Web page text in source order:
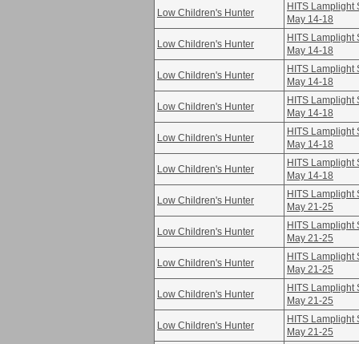
Low Children's Hunter
HITS Lamplight
May 14-18
Low Children's Hunter
HITS Lamplight
May 14-18
Low Children's Hunter
HITS Lamplight
May 14-18
Low Children's Hunter
HITS Lamplight
May 14-18
Low Children's Hunter
HITS Lamplight
May 14-18
Low Children's Hunter
HITS Lamplight
May 14-18
Low Children's Hunter
HITS Lamplight
May 21-25
Low Children's Hunter
HITS Lamplight
May 21-25
Low Children's Hunter
HITS Lamplight
May 21-25
Low Children's Hunter
HITS Lamplight
May 21-25
Low Children's Hunter
HITS Lamplight
May 21-25